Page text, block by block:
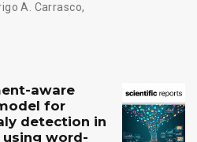
A. Carrasco,
aware
for
detection in
word-